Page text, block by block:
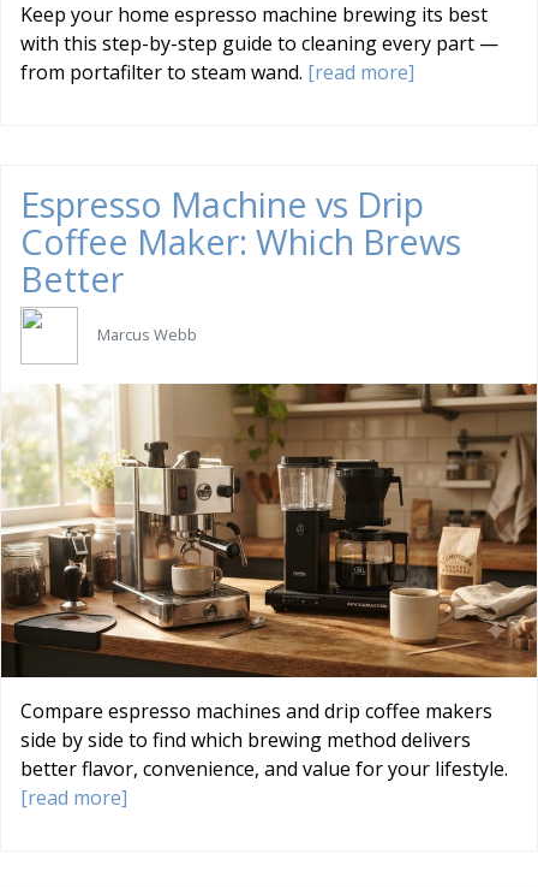
Keep your home espresso machine brewing its best
with this step-by-step guide to cleaning every part —
from portafilter to steam wand. [read more]
Espresso Machine vs Drip
Coffee Maker: Which Brews
Better
Marcus Webb
Compare espresso machines and drip coffee makers
side by side to find which brewing method delivers
better flavor, convenience, and value for your lifestyle.
[read more]